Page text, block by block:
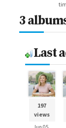
3
Last
197
views